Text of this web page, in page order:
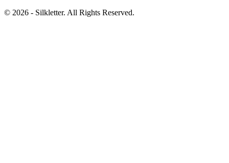
© 2026 - Silkletter. All Rights Reserved.